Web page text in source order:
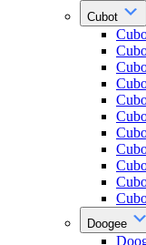
Cubot
Doogee